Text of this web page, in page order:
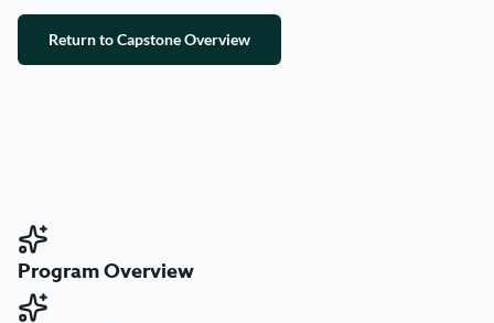
Return to Capstone Overview
Program Overview